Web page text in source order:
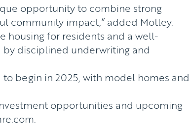
opportunity to combine strong
community impact,” added Motley.
housing for residents and a well-
disciplined underwriting and
begin in 2025, with model homes and
opportunities and upcoming
.